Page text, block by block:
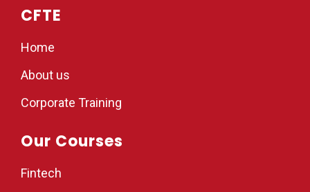
CFTE
Home
About us
Corporate Training
Our Courses
Fintech